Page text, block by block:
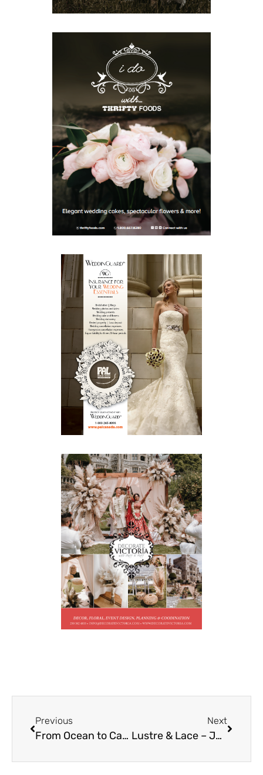
Previous
From Ocean to Castle – Carmen & Samuel’s Engagement Session
Next
Lustre & Lace – Jewellery for the Boho Chic Wedding